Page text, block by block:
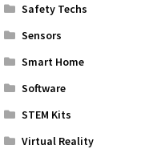
Safety Techs
Sensors
Smart Home
Software
STEM Kits
Virtual Reality